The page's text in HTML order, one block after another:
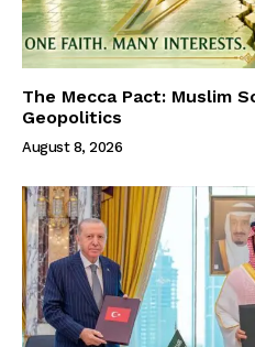
The Mecca Pact: Muslim
Geopolitics
August 8, 2026